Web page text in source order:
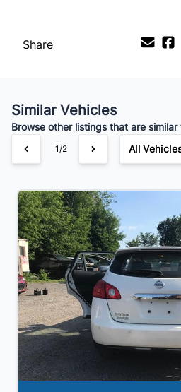
$49 /Bi-Weekly
Share
Similar Vehicles
Browse other listings that are
1/2 All